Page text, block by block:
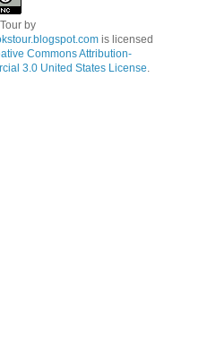
by
is licensed
Commons Attribution-
3.0 United States License.